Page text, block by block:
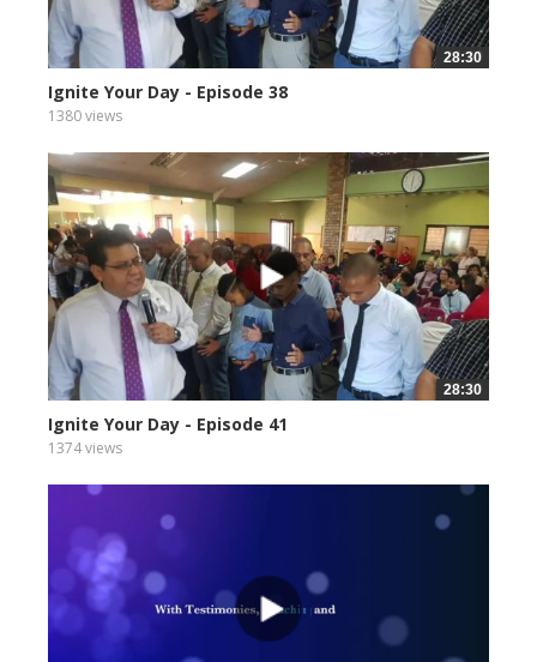
28:30
Ignite Your Day - Episode 38
1380 views
28:30
Ignite Your Day - Episode 41
1374 views